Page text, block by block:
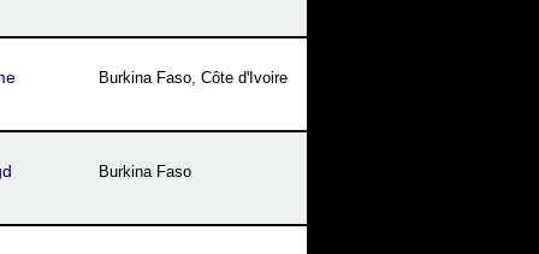
Burkina Faso, Côte dꞌIvoire
Burkina Faso